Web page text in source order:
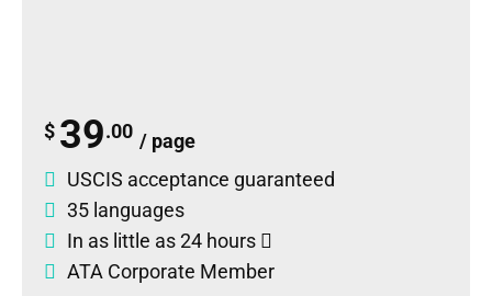
$ 39.00 / page
USCIS acceptance guaranteed
35 languages
In as little as 24 hours
ATA Corporate Member